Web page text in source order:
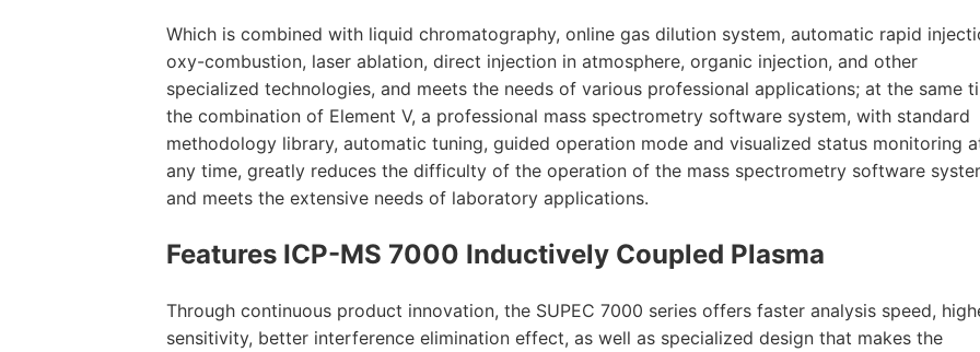
Which is combined with liquid chromatography, online gas dilution system, automatic rapid
oxy-combustion, laser ablation, direct injection in atmosphere, organic injection, and other
specialized technologies, and meets the needs of various professional applications; at the same
the combination of Element V, a professional mass spectrometry software system, with standard
methodology library, automatic tuning, guided operation mode and visualized status monitoring
any time, greatly reduces the difficulty of the operation of the mass spectrometry software
and meets the extensive needs of laboratory applications.
Features ICP-MS 7000 Inductively Coupled Plasma
Through continuous product innovation, the SUPEC 7000 series offers faster analysis speed,
sensitivity, better interference elimination effect, as well as specialized design that makes the